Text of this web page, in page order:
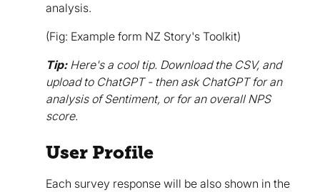
analysis.
(Fig: Example form NZ Story's Toolkit)
Tip:Here's a cool tip. Download the CSV, and
upload to ChatGPT - then ask ChatGPT for an
analysis of Sentiment, or for an overall NPS
score.
User Profile
Each survey response will be also shown in the